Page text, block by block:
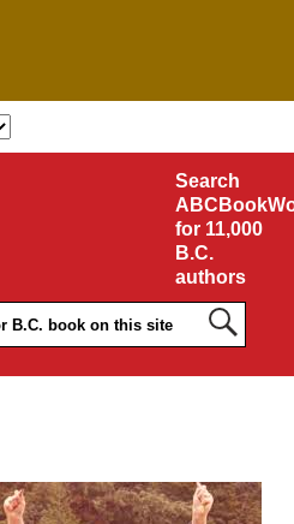
Search
for 11,000
B.C.
authors